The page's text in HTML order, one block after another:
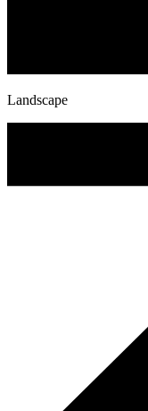
Landscape